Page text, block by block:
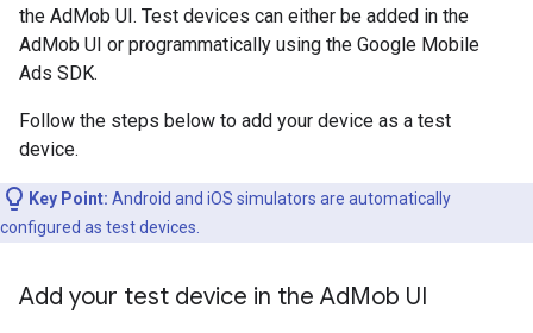
the AdMob UI. Test devices can either be added in the
AdMob UI or programmatically using the Google Mobile
Ads SDK.
Follow the steps below to add your device as a test
device.
Key Point: Android and iOS simulators are automatically
configured as test devices.
Add your test device in the AdMob UI